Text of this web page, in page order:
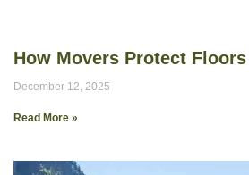
How Movers Protect
December 12, 2025
Read More »